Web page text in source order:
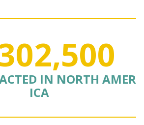
IN NORTH AMER
ICA